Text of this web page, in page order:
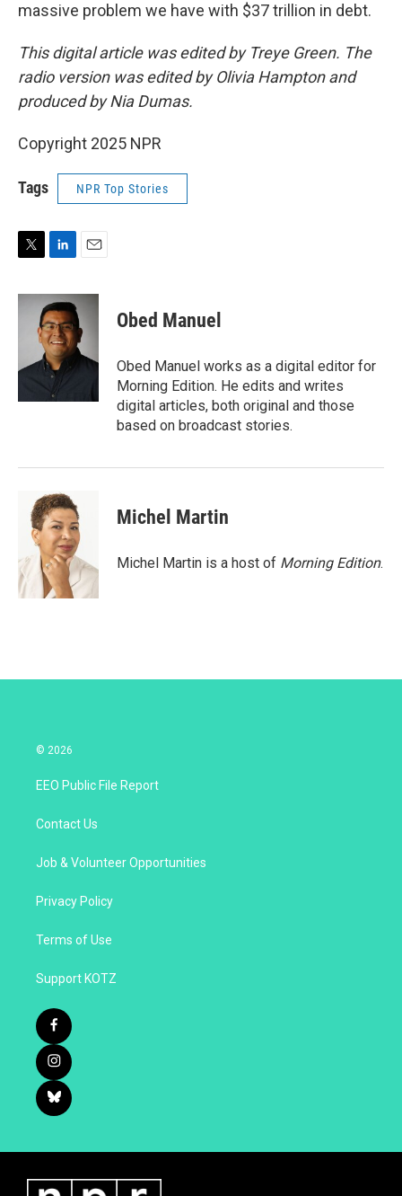
massive problem we have with $37 trillion in debt.
This digital article was edited by Treye Green. The
radio version was edited by Olivia Hampton and
produced by Nia Dumas.
Copyright 2025 NPR
Tags NPR Top Stories
i
n
k
e
d
I
n
a
i
l
Obed Manuel
Obed Manuel works as a digital editor for
Morning Edition. He edits and writes
digital articles, both original and those
based on broadcast stories.
Michel Martin
Michel Martin is a host of Morning Edition.
© 2026
EEO Public File Report
Contact Us
Job & Volunteer Opportunities
Privacy Policy
Terms of Use
Support KOTZ